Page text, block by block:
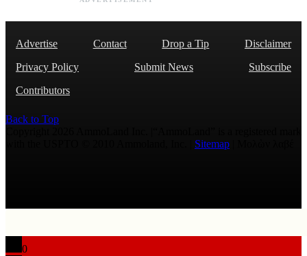
Advertise Contact Drop a Tip
Disclaimer
Privacy Policy
Submit News
Subscribe
Contributors
Back to Top
Sitemap
0